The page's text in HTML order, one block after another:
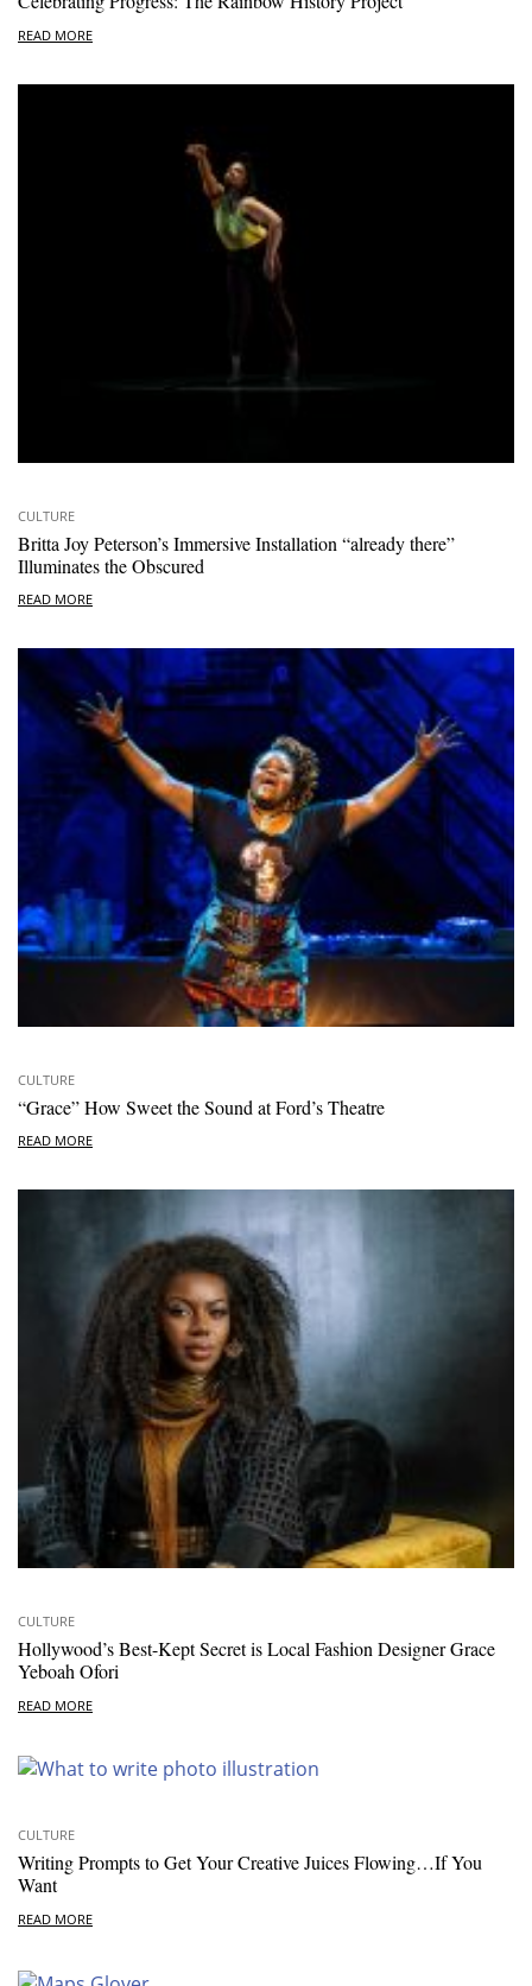
READ MORE
CULTURE
Britta Joy Peterson’s Immersive Installation “already there”
Illuminates the Obscured
READ MORE
CULTURE
“Grace” How Sweet the Sound at Ford’s Theatre
READ MORE
CULTURE
Hollywood’s Best-Kept Secret is Local Fashion Designer Grace
Yeboah Ofori
READ MORE
CULTURE
Writing Prompts to Get Your Creative Juices Flowing…If You
Want
READ MORE